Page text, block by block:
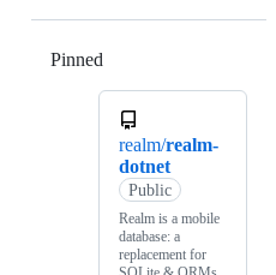
Pinned
realm/realm-
dotnet
Public
Realm is a mobile
database: a
replacement for